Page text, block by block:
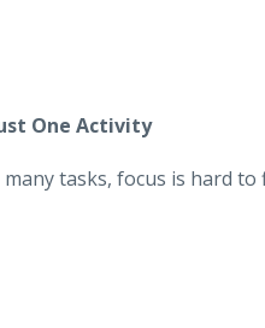
One Activity
tasks, focus is hard